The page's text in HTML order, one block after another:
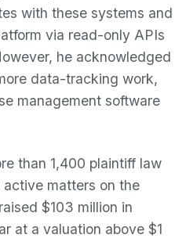
with these systems and
via read-only APIs
he acknowledged
data-tracking work,
management software
than 1,400 plaintiff law
matters on the
$103 million in
at a valuation above $1